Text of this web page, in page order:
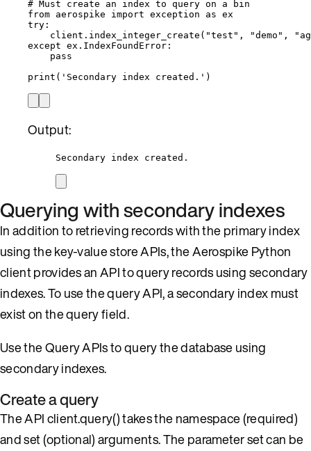
# Must create an index to query on a bin
from aerospike import exception as ex
try :
client. index_integer_create ( "test " , "demo " , "
except ex.IndexFoundError:
pass
print ( ' Secondary index created. ' )
Output:
Secondary index created.
Querying with secondary indexes
In addition to retrieving records with the primary index
using the key-value store APIs, the Aerospike Python
client provides an API to query records using secondary
indexes. To use the query API, a secondary index must
exist on the query field.
Use the Query APIs to query the database using
secondary indexes.
Create a query
The API client.query() takes the namespace (required)
and set (optional) arguments. The parameter set can be